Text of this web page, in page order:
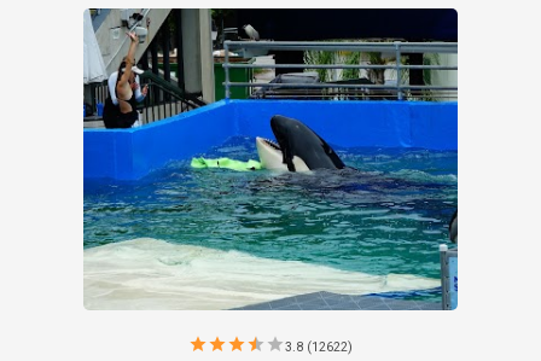
starstarstarstar star3.8 (12622)